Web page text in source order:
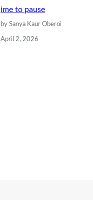
ime to pause
by Sanya Kaur Oberoi
April 2, 2026